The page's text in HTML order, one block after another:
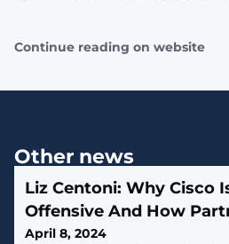
Continue reading on website
Other news
Liz Centoni: Why Cisco
Offensive And How
April 8, 2024